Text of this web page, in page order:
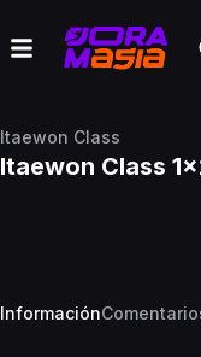
Itaewon Class
Itaewon Class
Información